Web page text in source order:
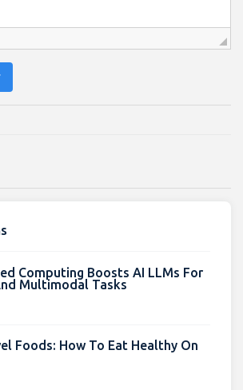
Computing Boosts AI LLMs For
Multimodal Tasks
Foods: How To Eat Healthy On